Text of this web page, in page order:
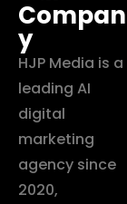
Compan
y
HJP Media is a
leading AI
digital
marketing
agency since
2020,